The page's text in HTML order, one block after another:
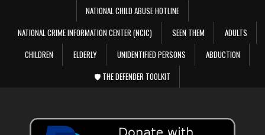
NATIONAL CHILD ABUSE HOTLINE
NATIONAL CRIME INFORMATION CENTER (NCIC)
SEEN THEM
ADULTS
CHILDREN
ELDERLY UNIDENTIFIED PERSONS
ABDUCTION
🛡️ THE DEFENDER TOOLKIT